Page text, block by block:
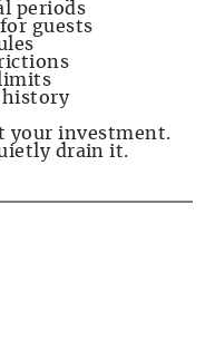
periods
guests
limits
history
your investment.
drain it.